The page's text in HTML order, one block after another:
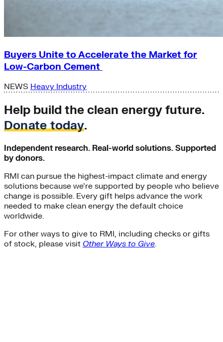
Buyers Unite to Accelerate the Market for
Low-Carbon Cement
NEWS Heavy Industry
Help build the clean energy future.
Donate today.
Independent research. Real-world solutions. Supported
by donors.
RMI can pursue the highest-impact climate and energy
solutions because we’re supported by people who believe
change is possible. Every gift helps advance the work
needed to make clean energy the default choice
worldwide.
For other ways to give to RMI, including checks or gifts
of stock, please visit Other Ways to Give.